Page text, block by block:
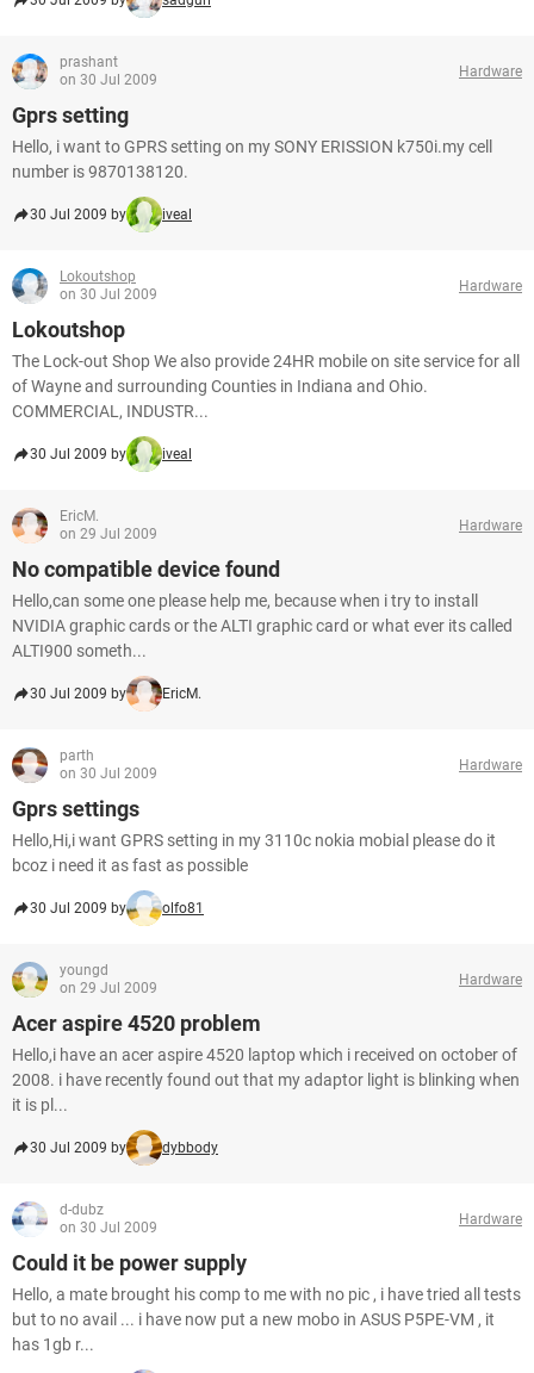
prashant
on 30 Jul 2009
Hardware
Gprs setting
Hello, i want to GPRS setting on my SONY ERISSION k750i.my cell
number is 9870138120.
30 Jul 2009 by iveal
Lokoutshop
on 30 Jul 2009
Hardware
Lokoutshop
The Lock-out Shop We also provide 24HR mobile on site service for all
of Wayne and surrounding Counties in Indiana and Ohio.
COMMERCIAL, INDUSTR...
30 Jul 2009 by iveal
EricM.
on 29 Jul 2009
Hardware
No compatible device found
Hello,can some one please help me, because when i try to install
NVIDIA graphic cards or the ALTI graphic card or what ever its called
ALTI900 someth...
30 Jul 2009 by EricM.
parth
on 30 Jul 2009
Hardware
Gprs settings
Hello,Hi,i want GPRS setting in my 3110c nokia mobial please do it
bcoz i need it as fast as possible
30 Jul 2009 by olfo81
youngd
on 29 Jul 2009
Hardware
Acer aspire 4520 problem
Hello,i have an acer aspire 4520 laptop which i received on october of
2008. i have recently found out that my adaptor light is blinking when
it is pl...
30 Jul 2009 by dybbody
d-dubz
on 30 Jul 2009
Hardware
Could it be power supply
Hello, a mate brought his comp to me with no pic , i have tried all tests
but to no avail ... i have now put a new mobo in ASUS P5PE-VM , it
has 1gb r...